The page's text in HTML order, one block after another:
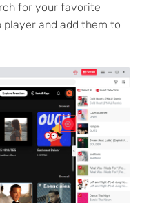
for your favorite
and add them to